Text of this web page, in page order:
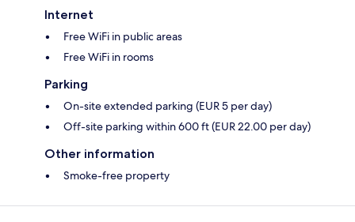
Internet
Free WiFi in public areas
Free WiFi in rooms
Parking
On-site extended parking (EUR 5 per day)
Off-site parking within 600 ft (EUR 22.00 per day)
Other information
Smoke-free property